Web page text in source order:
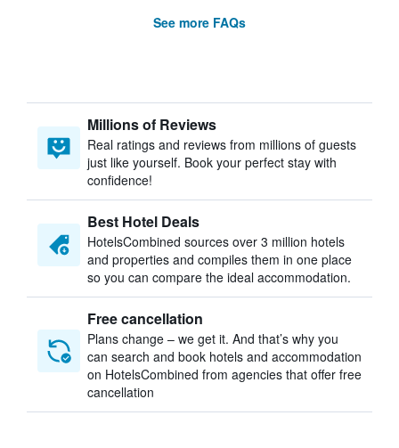
See more FAQs
Millions of Reviews
Real ratings and reviews from millions of guests
just like yourself. Book your perfect stay with
confidence!
Best Hotel Deals
HotelsCombined sources over 3 million hotels
and properties and compiles them in one place
so you can compare the ideal accommodation.
Free cancellation
Plans change – we get it. And that’s why you
can search and book hotels and accommodation
on HotelsCombined from agencies that offer free
cancellation